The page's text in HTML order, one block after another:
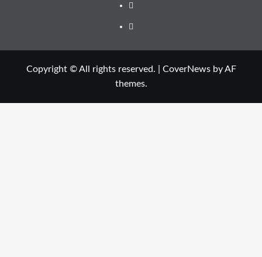
Facebook
Twitter
Copyright © All rights reserved. CoverNewsby AF
themes.